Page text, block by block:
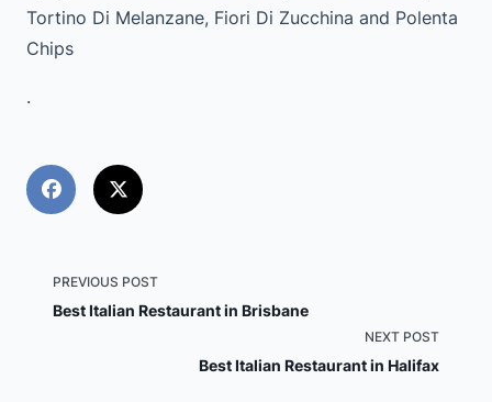
Tortino Di Melanzane, Fiori Di Zucchina and Polenta
Chips
.
<span
PREVIOUS POST
Best Italian Restaurant in Brisbane
NEXT POST
Best Italian Restaurant in Halifax